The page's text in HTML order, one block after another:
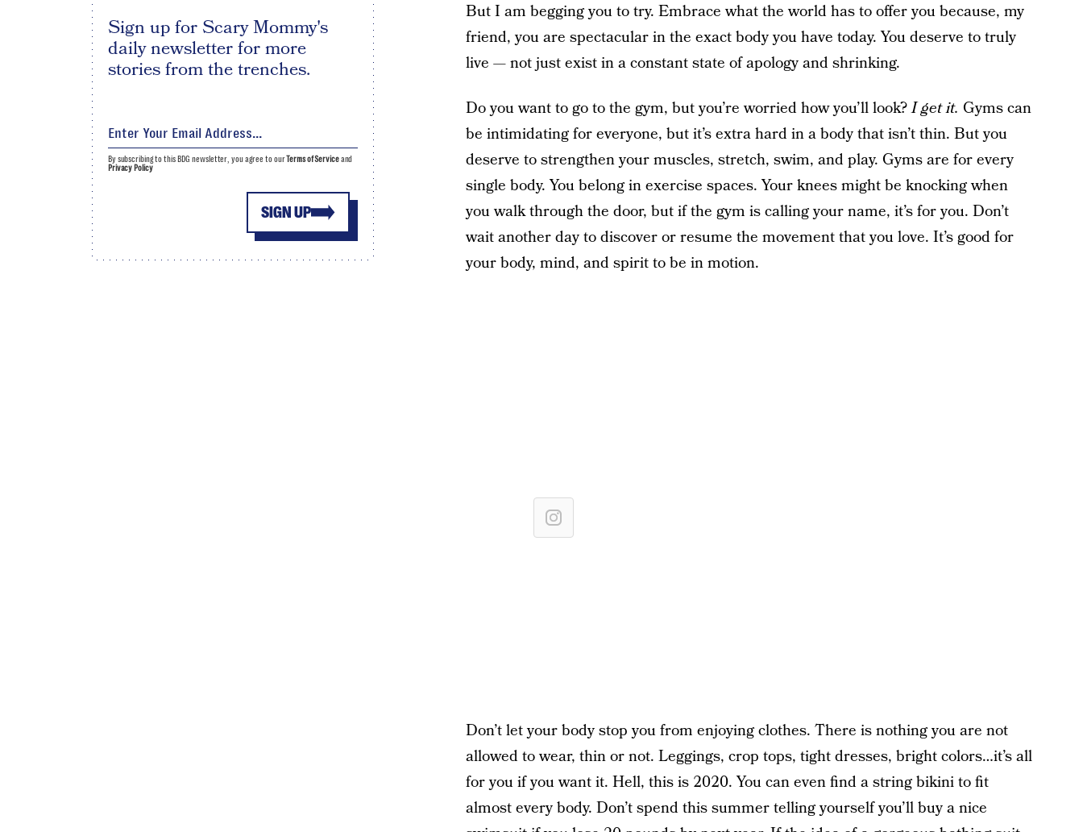
But I am begging you to try. Embrace what the world has to offer you because, my
friend, you are spectacular in the exact body you have today. You deserve to truly
live — not just exist in a constant state of apology and shrinking.
Do you want to go to the gym, but you’re worried how you’ll look?I get it. Gyms can
be intimidating for everyone, but it’s extra hard in a body that isn’t thin. But you
deserve to strengthen your muscles, stretch, swim, and play. Gyms are for every
single body. You belong in exercise spaces. Your knees might be knocking when
you walk through the door, but if the gym is calling your name, it’s for you. Don’t
wait another day to discover or resume the movement that you love. It’s good for
your body, mind, and spirit to be in motion.
Don’t let your body stop you from enjoying clothes. There is nothing you are not
allowed to wear, thin or not. Leggings, crop tops, tight dresses, bright colors…it’s all
for you if you want it. Hell, this is 2020. You can even find a string bikini to fit
almost every body. Don’t spend this summer telling yourself you’ll buy a nice
Sign up for Scary Mommy's
daily newsletter for more
stories from the trenches.
SIGN UP
By subscribing to this BDG newsletter, you agree to ourTerms of Serviceand
Privacy Policy